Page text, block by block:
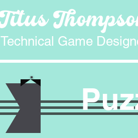
Technical Game